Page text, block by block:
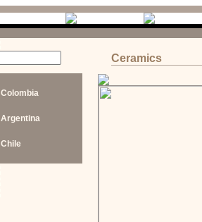
Colombia
Argentina
Chile
Ceramics